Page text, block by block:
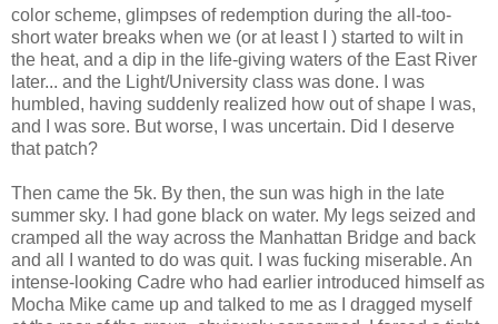
color scheme, glimpses of redemption during the all-too-
short water breaks when we (or at least I ) started to wilt in
the heat, and a dip in the life-giving waters of the East River
later... and the Light/University class was done. I was
humbled, having suddenly realized how out of shape I was,
and I was sore. But worse, I was uncertain. Did I deserve
that patch?
Then came the 5k. By then, the sun was high in the late
summer sky. I had gone black on water. My legs seized and
cramped all the way across the Manhattan Bridge and back
and all I wanted to do was quit. I was fucking miserable. An
intense-looking Cadre who had earlier introduced himself as
Mocha Mike came up and talked to me as I dragged myself